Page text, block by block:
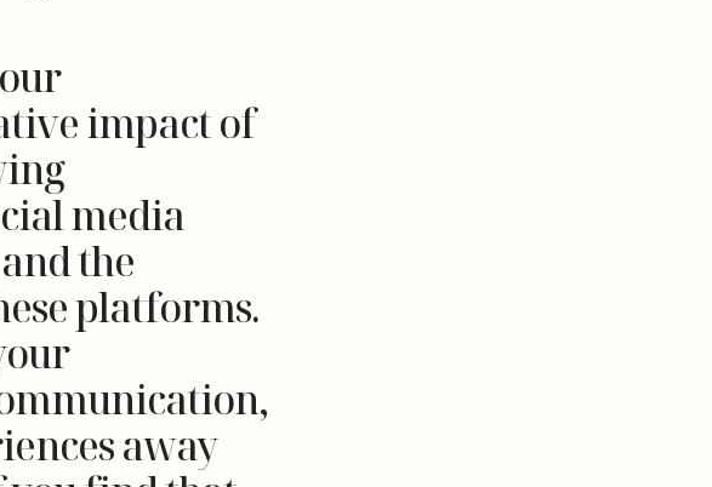
impact of
media
the
platforms.
away